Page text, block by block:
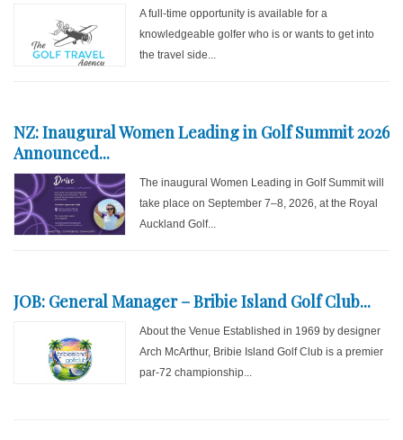
A full-time opportunity is available for a
knowledgeable golfer who is or wants to get into
the travel side...
NZ: Inaugural Women Leading in Golf Summit 2026
Announced...
The inaugural Women Leading in Golf Summit will
take place on September 7–8, 2026, at the Royal
Auckland Golf...
JOB: General Manager – Bribie Island Golf Club...
About the Venue Established in 1969 by designer
Arch McArthur, Bribie Island Golf Club is a premier
par-72 championship...